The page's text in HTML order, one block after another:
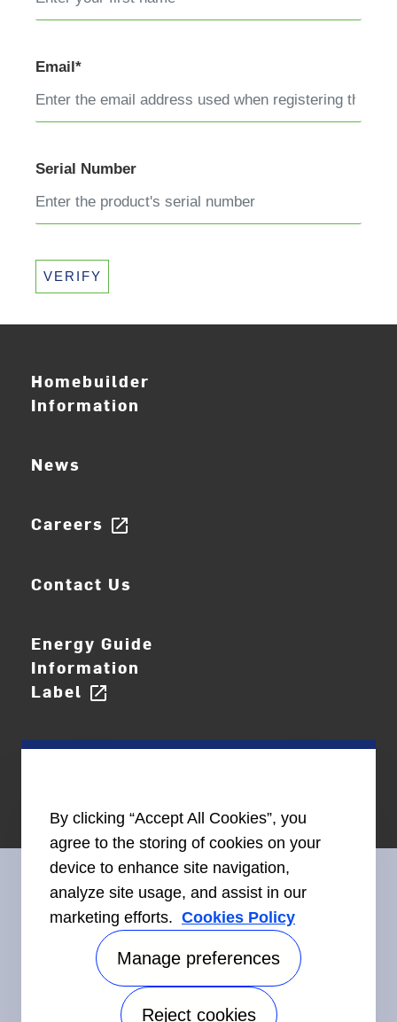
Email*
Serial Number
VERIFY
Homebuilder
Information
News
Careers open_in_new
Contact Us
Energy Guide
Information
Label open_in_new
Connect With Us
Accessibility
By clicking “Accept All Cookies”, you
agree to the storing of cookies on your
device to enhance site navigation,
analyze site usage, and assist in our
marketing efforts. Cookies Policy
Manage preferences
Reject cookies